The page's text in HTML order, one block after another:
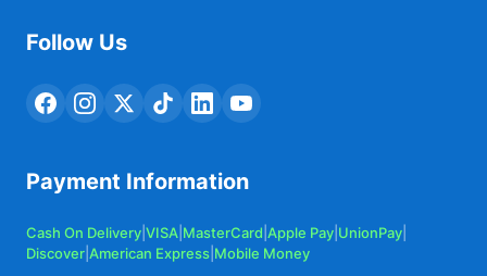
Follow Us
Payment Information
Cash On Delivery VISA MasterCard Apple Pay UnionPay
Discover American Express Mobile Money